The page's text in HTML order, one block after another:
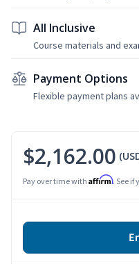
All Inclusive
Course materials and
Payment Options
Flexible payment plans
$2,162.00
Pay over time with Affirm. See if